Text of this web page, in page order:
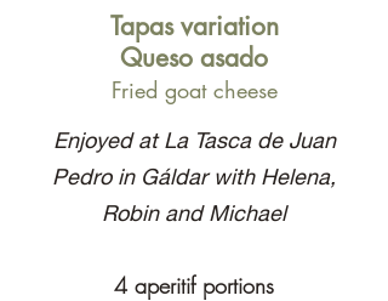
Tapas variation
Queso asado
Fried goat cheese
Enjoyed at La Tasca de Juan
Pedro in Gáldar with Helena,
Robin and Michael
4 aperitif portions